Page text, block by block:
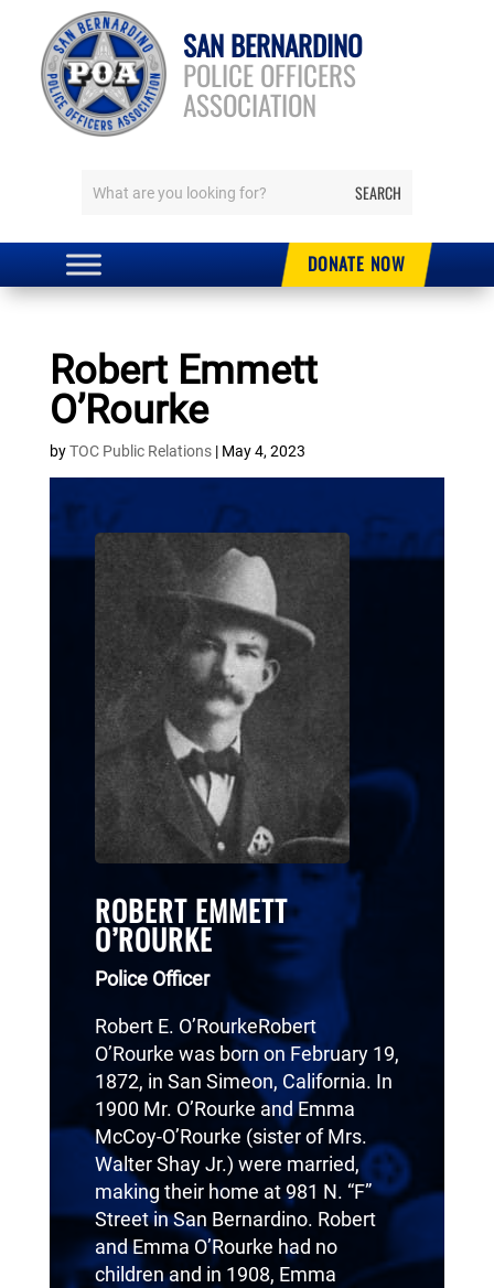
SAN BERNARDINO
POLICE OFFICERS
ASSOCIATION
DONATE NOW
Robert Emmett
O’Rourke
byTOC Public Relations| May 4, 2023
ROBERT EMMETT
O’ROURKE
Police Officer
Robert E. O’RourkeRobert
O’Rourke was born on February 19,
1872, in San Simeon, California. In
1900 Mr. O’Rourke and Emma
McCoy-O’Rourke (sister of Mrs.
Walter Shay Jr.) were married,
making their home at 981 N. “F”
Street in San Bernardino. Robert
and Emma O’Rourke had no
children and in 1908, Emma